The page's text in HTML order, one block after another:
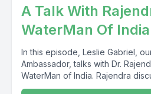
A Talk With
WaterMan Of India
In this episode, Leslie Gabriel,
Ambassador, talks with Dr.
WaterMan of India. Rajendra